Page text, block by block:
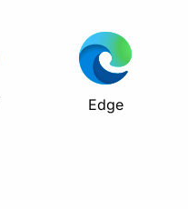
Edge